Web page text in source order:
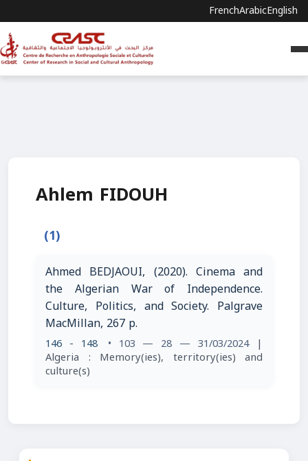
FrenchArabicEnglish
Ahlem FIDOUH
(1)
Ahmed BEDJAOUI, (2020). Cinema and
the Algerian War of Independence.
Culture, Politics, and Society. Palgrave
MacMillan, 267 p.
146 - 148 • 103 — 28 — 31/03/2024 |
Algeria : Memory(ies), territory(ies) and
culture(s)